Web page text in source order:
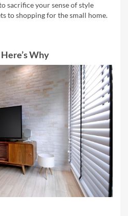
sacrifice your sense of style
to shopping for the small home.
Why